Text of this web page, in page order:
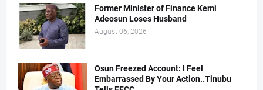
Former Minister of Finance Kemi
Adeosun Loses Husband
August 06, 2026
Osun Freezed Account: I Feel
Embarrassed By Your Action..Tinubu